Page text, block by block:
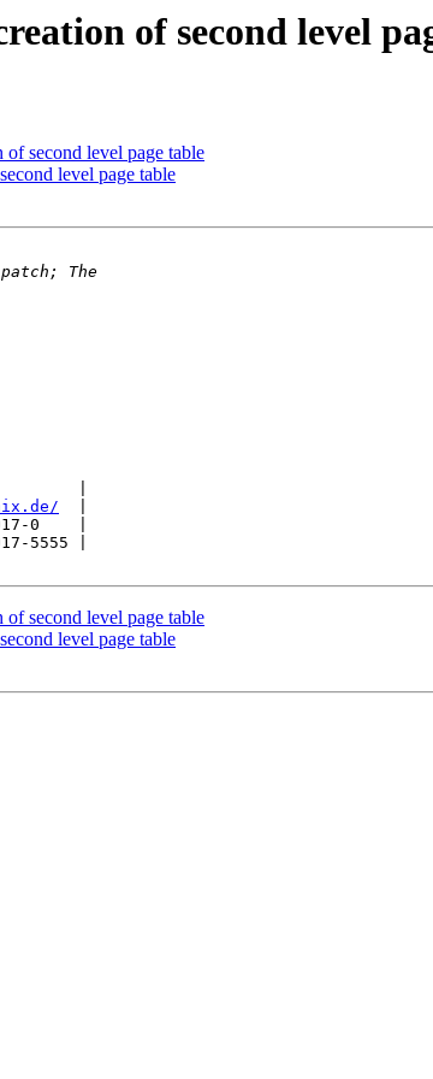
of second level
second level page table
level page table
|
0    |
5555 |
second level page table
level page table